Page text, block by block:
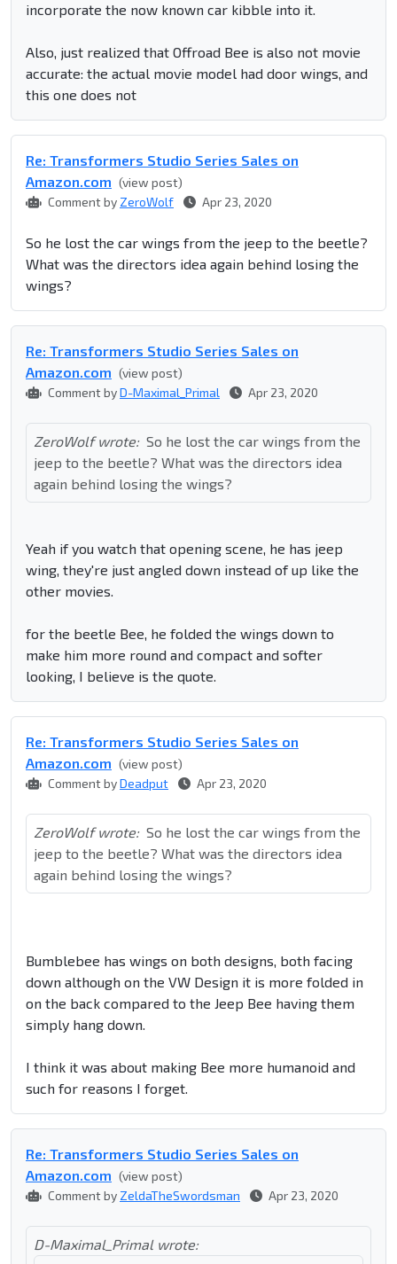
incorporate the now known car kibble into it.
Also, just realized that Offroad Bee is also not movie
accurate: the actual movie model had door wings, and
this one does not
Re: Transformers Studio Series Sales on
Amazon.com (view post)
Comment by ZeroWolf Apr 23, 2020
So he lost the car wings from the jeep to the beetle?
What was the directors idea again behind losing the
wings?
Re: Transformers Studio Series Sales on
Amazon.com (view post)
Comment byD-Maximal_Primal Apr 23, 2020
ZeroWolf wrote: So he lost the car wings from the
jeep to the beetle? What was the directors idea
again behind losing the wings?
Yeah if you watch that opening scene, he has jeep
wing, they're just angled down instead of up like the
other movies.
for the beetle Bee, he folded the wings down to
make him more round and compact and softer
looking, I believe is the quote.
Re: Transformers Studio Series Sales on
Amazon.com (view post)
Comment byDeadput Apr 23, 2020
ZeroWolf wrote: So he lost the car wings from the
jeep to the beetle? What was the directors idea
again behind losing the wings?
Bumblebee has wings on both designs, both facing
down although on the VW Design it is more folded in
on the back compared to the Jeep Bee having them
simply hang down.
I think it was about making Bee more humanoid and
such for reasons I forget.
Re: Transformers Studio Series Sales on
Amazon.com (view post)
Comment by ZeldaTheSwordsman Apr 23, 2020
D-Maximal_Primal wrote: